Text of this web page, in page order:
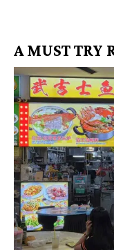
A MUST TRY